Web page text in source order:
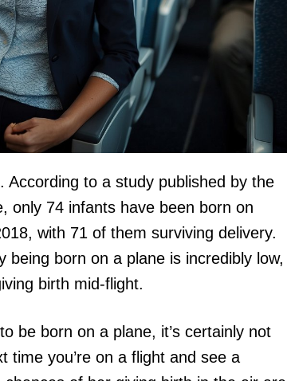
to a study published by the
only 74 infants have been born on
with 71 of them surviving delivery.
born on a plane is incredibly low,
birth mid-flight.
be born on a plane, it’s certainly not
time you’re on a flight and see a